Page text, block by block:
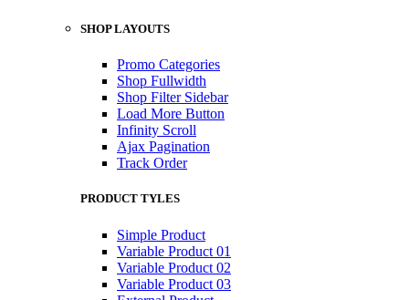
SHOP LAYOUTS
Promo Categories
Shop Fullwidth
Shop Filter Sidebar
Load More Button
Infinity Scroll
Ajax Pagination
Track Order
PRODUCT TYLES
Simple Product
Variable Product 01
Variable Product 02
Variable Product 03